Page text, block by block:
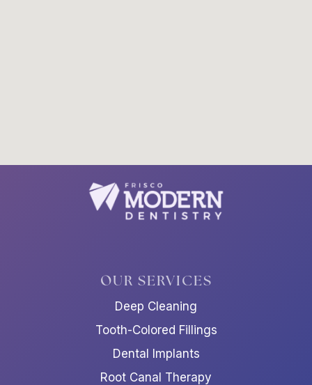
OUR SERVICES
Deep Cleaning
Tooth-Colored Fillings
Dental Implants
Root Canal Therapy